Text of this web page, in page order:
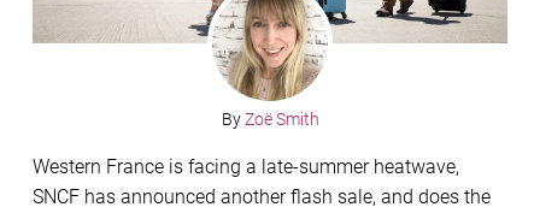
ByZoë Smith
Western France is facing a late-summer heatwave,
SNCF has announced another flash sale, and does the